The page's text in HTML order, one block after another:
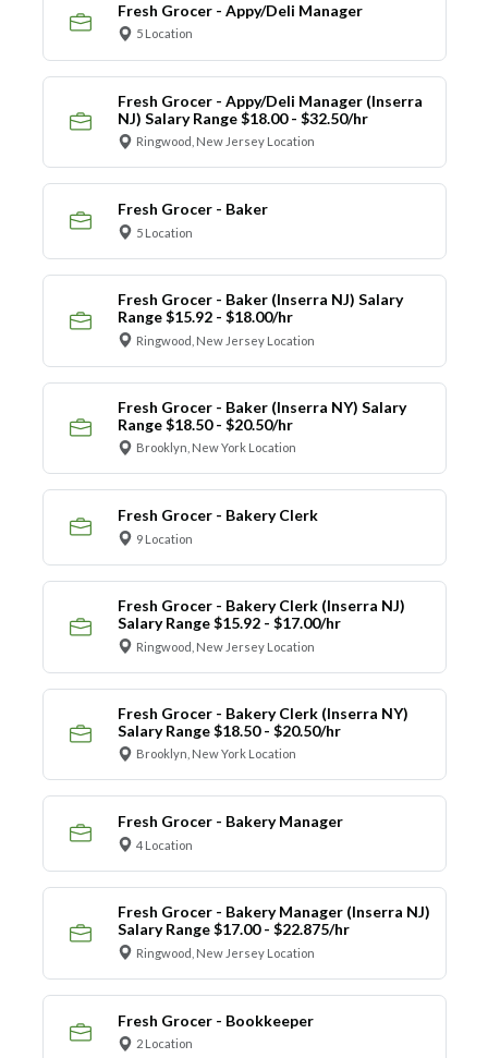
Fresh Grocer - Appy/Deli Manager
5 Location
Fresh Grocer - Appy/Deli Manager (Inserra
NJ) Salary Range $18.00 - $32.50/hr
Ringwood, New Jersey Location
Fresh Grocer - Baker
5 Location
Fresh Grocer - Baker (Inserra NJ) Salary
Range $15.92 - $18.00/hr
Ringwood, New Jersey Location
Fresh Grocer - Baker (Inserra NY) Salary
Range $18.50 - $20.50/hr
Brooklyn, New York Location
Fresh Grocer - Bakery Clerk
9 Location
Fresh Grocer - Bakery Clerk (Inserra NJ)
Salary Range $15.92 - $17.00/hr
Ringwood, New Jersey Location
Fresh Grocer - Bakery Clerk (Inserra NY)
Salary Range $18.50 - $20.50/hr
Brooklyn, New York Location
Fresh Grocer - Bakery Manager
4 Location
Fresh Grocer - Bakery Manager (Inserra NJ)
Salary Range $17.00 - $22.875/hr
Ringwood, New Jersey Location
Fresh Grocer - Bookkeeper
2 Location